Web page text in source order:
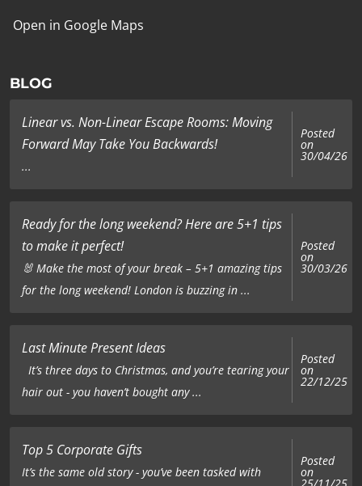
Open in Google Maps
BLOG
Linear vs. Non-Linear Escape Rooms: Moving
Forward May Take You Backwards!
...
Posted
on
30/04/26
Ready for the long weekend? Here are 5+1 tips
to make it perfect!
🐰 Make the most of your break – 5+1 amazing tips
for the long weekend! London is buzzing in ...
Posted
on
30/03/26
Last Minute Present Ideas
It’s three days to Christmas, and you’re tearing your
hair out - you haven’t bought any ...
Posted
on
22/12/25
Top 5 Corporate Gifts
It’s the same old story - you’ve been tasked with
Posted
on
25/11/25